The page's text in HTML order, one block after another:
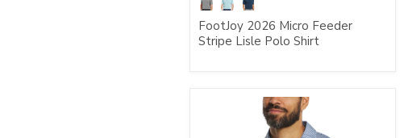
FootJoy 2026 Micro Feeder
Stripe Lisle Polo Shirt